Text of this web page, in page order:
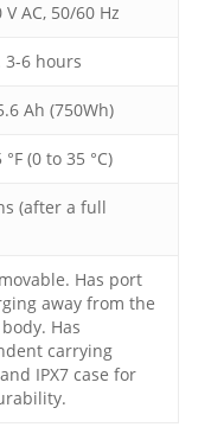
V AC, 50/60 Hz
3-6 hours
Ah (750Wh)
(0 to 35 °C)
(after a full
Has port
away from the
Has
carrying
IPX7 case for